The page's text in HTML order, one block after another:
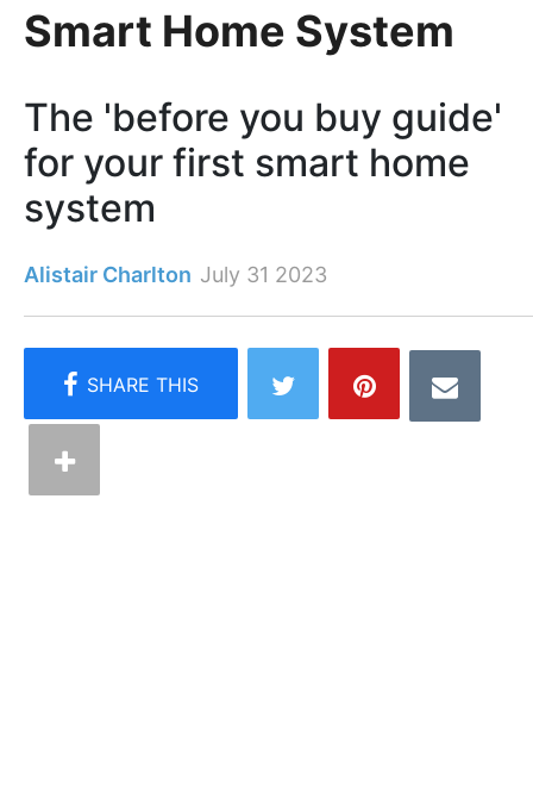
Smart Home System
The 'before you buy guide'
for your first smart home
system
Alistair Charlton July 31 2023